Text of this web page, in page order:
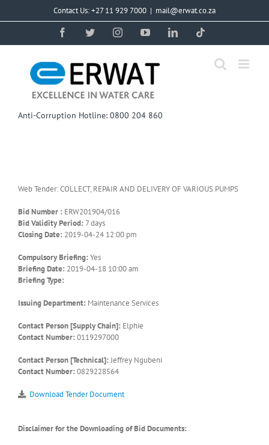
Contact Us: +27 11 929 7000 | mail@erwat.co.za
FacebookTwitterInstagramYouTubeLinkedIn
Anti-Corruption Hotline: 0800 204 860
Web Tender: COLLECT, REPAIR AND DELIVERY OF VARIOUS PUMPS
Bid Number : ERW201904/016
Bid Validity Period: 7 days
Closing Date: 2019-04-24 12:00 pm
Compulsory Briefing: Yes
Briefing Date: 2019-04-18 10:00 am
Briefing Type:
Issuing Department: Maintenance Services
Contact Person [Supply Chain]: Elphie
Contact Number: 0119297000
Contact Person [Technical]:Jeffrey Ngubeni
Contact Number: 0829228564
Download Tender Document
Disclaimer for the Downloading of Bid Documents: